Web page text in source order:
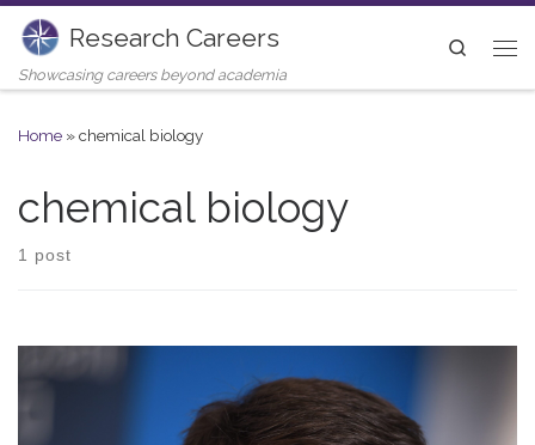
Skip to content
Research Careers
Showcasing careers beyond academia
Search
Home »chemical biology
chemical biology
1 post